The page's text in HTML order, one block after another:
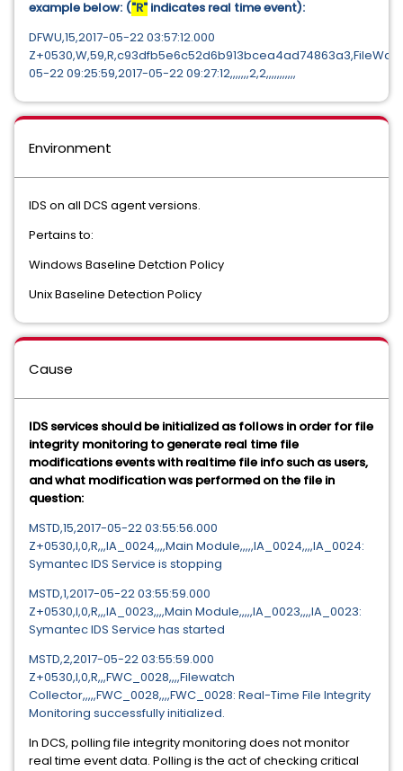
example below: ("R" indicates real time event):
DFWU,15,2017-05-22 03:57:12.000
05-22 09:25:59,2017-05-22 09:27:12,,,,,,,2,2,,,,,,,,,,,
Environment
IDS on all DCS agent versions.
Pertains to:
Windows Baseline Detction Policy
Unix Baseline Detection Policy
Cause
IDS services should be initialized as follows in order for file
integrity monitoring to generate real time file
modifications events with realtime file info such as users,
and what modification was performed on the file in
question:
MSTD,15,2017-05-22 03:55:56.000
Z+0530,I,0,R,,,IA_0024,,,,Main Module,,,,,IA_0024,,,,IA_0024:
Symantec IDS Service is stopping
MSTD,1,2017-05-22 03:55:59.000
Z+0530,I,0,R,,,IA_0023,,,,Main Module,,,,,IA_0023,,,,IA_0023:
Symantec IDS Service has started
MSTD,2,2017-05-22 03:55:59.000
Z+0530,I,0,R,,,FWC_0028,,,,Filewatch
Collector,,,,,FWC_0028,,,,FWC_0028: Real-Time File Integrity
Monitoring successfully initialized.
In DCS, polling file integrity monitoring does not monitor
real time event data. Polling is the act of checking critical